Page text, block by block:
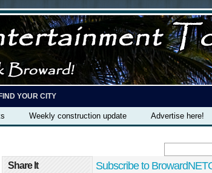
FIND YOUR CITY
Weekly construction update
Advertise here!
Share It
Subscribe to